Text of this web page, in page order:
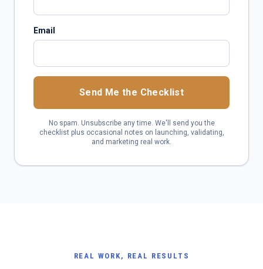
Email
Send Me the Checklist
No spam. Unsubscribe any time. We'll send you the
checklist plus occasional notes on launching, validating,
and marketing real work.
REAL WORK, REAL RESULTS